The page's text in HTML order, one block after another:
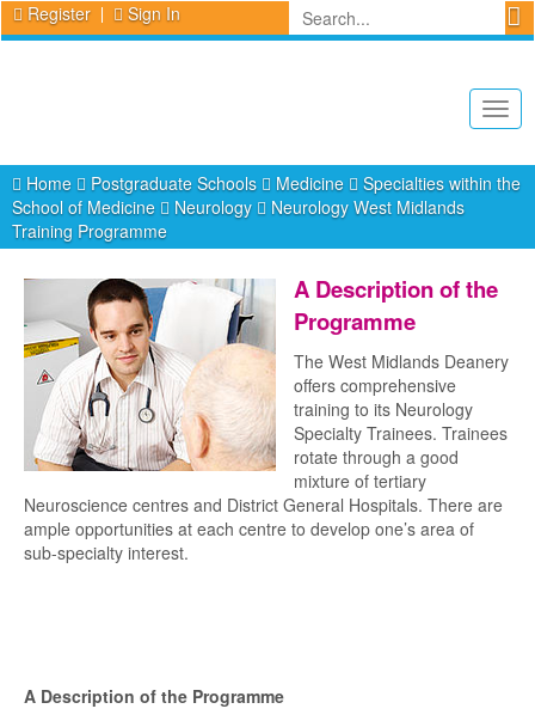
Register Sign In
Home
Postgraduate Schools Medicine
Specialties within the
School of Medicine
Neurology
Neurology West Midlands
Training Programme
A Description of the
Programme
The West Midlands Deanery
offers comprehensive
training to its Neurology
Specialty Trainees. Trainees
rotate through a good
mixture of tertiary
Neuroscience centres and District General Hospitals. There are
ample opportunities at each centre to develop one’s area of
sub-specialty interest.
A Description of the Programme